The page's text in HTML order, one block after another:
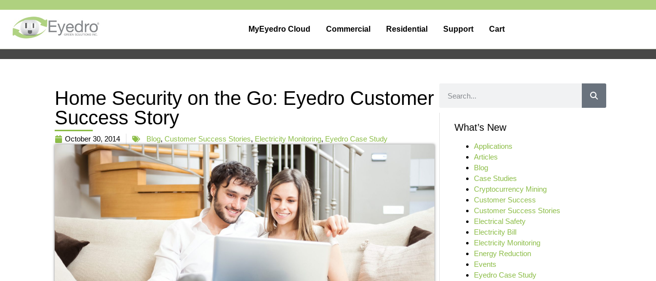
MyEyedro Cloud Commercial Residential Support Cart
Home Security on the Go: Eyedro Customer
Success Story
October 30, 2014 Blog, Customer Success Stories, Electricity Monitoring, Eyedro Case Study
What’s New
Applications
Articles
Blog
Case Studies
Cryptocurrency Mining
Customer Success
Customer Success Stories
Electrical Safety
Electricity Bill
Electricity Monitoring
Energy Reduction
Events
Eyedro Case Study